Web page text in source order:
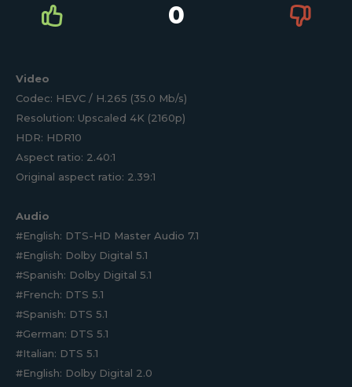
0
Video
Codec: HEVC / H.265 (35.0 Mb/s)
Resolution: Upscaled 4K (2160p)
HDR: HDR10
Aspect ratio: 2.40:1
Original aspect ratio: 2.39:1
Audio
#English: DTS-HD Master Audio 7.1
#English: Dolby Digital 5.1
#Spanish: Dolby Digital 5.1
#French: DTS 5.1
#Spanish: DTS 5.1
#German: DTS 5.1
#Italian: DTS 5.1
#English: Dolby Digital 2.0